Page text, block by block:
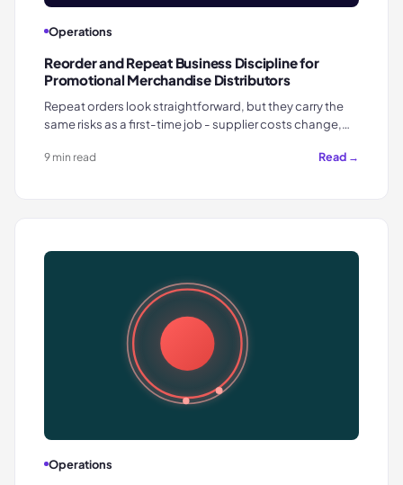
Operations
Reorder and Repeat Business Discipline for
Promotional Merchandise Distributors
Repeat orders look straightforward, but they carry the
same risks as a first-time job - supplier costs change,…
9 min read Read →
Operations